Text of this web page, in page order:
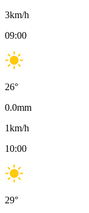
3km/h
09:00
26°
0.0mm
1km/h
10:00
29°